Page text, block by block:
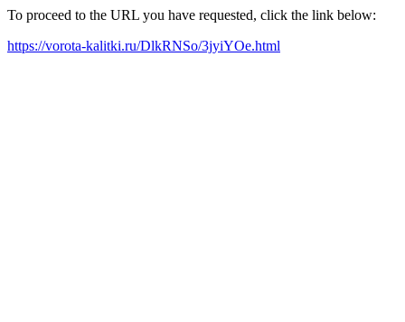
To proceed to the URL you have requested, click the link below:
https://vorota-kalitki.ru/DlkRNSo/3jyiYOe.html